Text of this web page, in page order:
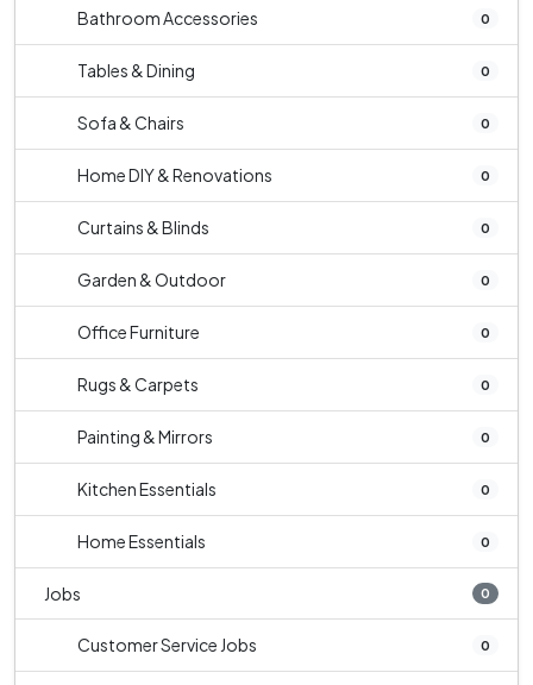
Bathroom Accessories 0
Tables & Dining 0
Sofa & Chairs 0
Home DIY & Renovations 0
Curtains & Blinds 0
Garden & Outdoor 0
Office Furniture 0
Rugs & Carpets 0
Painting & Mirrors 0
Kitchen Essentials 0
Home Essentials 0
Jobs 0
Customer Service Jobs 0